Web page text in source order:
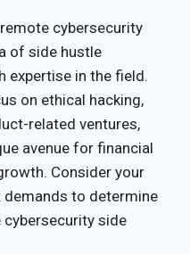
cybersecurity
of side hustle
expertise in the field.
on ethical hacking,
related ventures,
avenue for financial
Consider your
demands to determine
side